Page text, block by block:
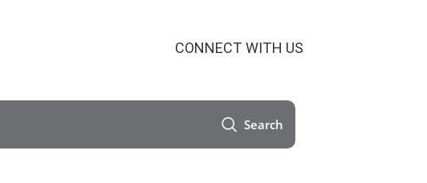
CONNECT WITH US
Search